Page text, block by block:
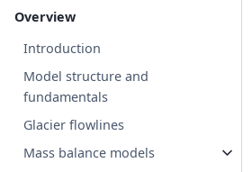
Overview
Introduction
Model structure and
fundamentals
Glacier flowlines
Mass balance models